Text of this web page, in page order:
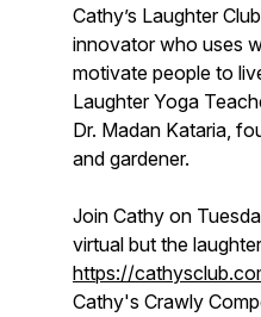
Cathy’s Laughter
innovator who uses
motivate people to
Laughter Yoga
Dr. Madan Kataria,
and gardener.
Join Cathy on
virtual but the
https://
Cathy's Crawly